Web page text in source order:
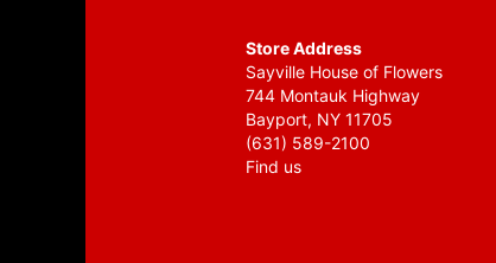
Store Address
Sayville House of Flowers
744 Montauk Highway
Bayport, NY 11705
(631) 589-2100
Find us